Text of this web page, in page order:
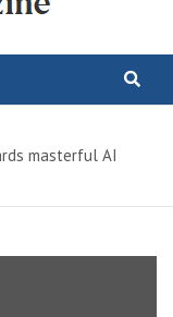
masterful AI